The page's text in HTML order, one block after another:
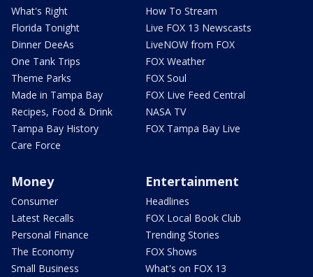
What's Right
Florida Tonight
Dinner DeeAs
One Tank Trips
Theme Parks
Made in Tampa Bay
Recipes, Food & Drink
Tampa Bay History
Care Force
How To Stream
Live FOX 13 Newscasts
LiveNOW from FOX
FOX Weather
FOX Soul
FOX Live Feed Central
NASA TV
FOX Tampa Bay Live
Money
Consumer
Latest Recalls
Personal Finance
The Economy
Small Business
Entertainment
Headlines
FOX Local Book Club
Trending Stories
FOX Shows
What's on FOX 13